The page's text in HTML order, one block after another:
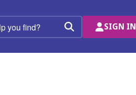
Search
SIGN IN